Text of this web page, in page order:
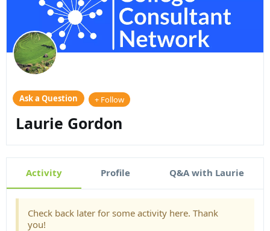
Ask a Question + Follow
Laurie Gordon
Activity Profile Q&A with Laurie
Check back later for some activity here. Thank
you!